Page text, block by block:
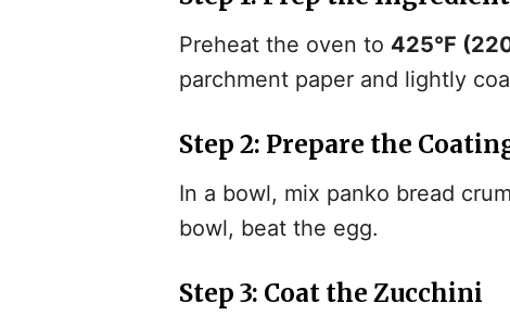
Preheat the oven to 425°F
parchment paper and lightly
Step 2: Prepare the
In a bowl, mix panko bread
bowl, beat the egg.
Step 3: Coat the Zucchini